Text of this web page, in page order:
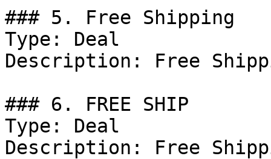
### 5. Free Shipping
Type: Deal
Description: Free
### 6. FREE SHIP
Type: Deal
Description: Free